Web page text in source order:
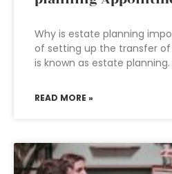
Why is estate planning
of setting up the transfer
is known as estate
READ MORE »